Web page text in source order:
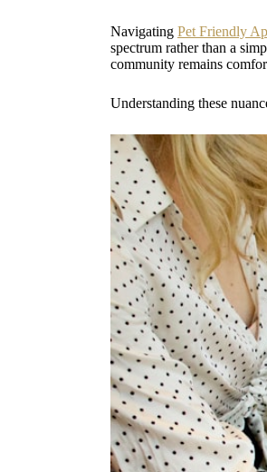
Navigating Pet Friendly
spectrum rather than a
community remains
Understanding these